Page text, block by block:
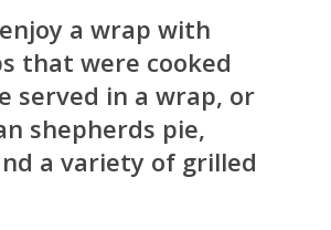
a wrap with
that were cooked
served in a wrap, or
shepherds pie,
a variety of grilled